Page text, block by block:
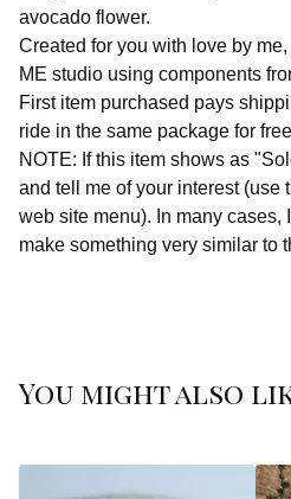
avocado flower.
Created for you with love by
ME studio using components
First item purchased pays
ride in the same package for
NOTE: If this item shows as
and tell me of your interest (use
web site menu). In many cases,
make something very similar to
You might also